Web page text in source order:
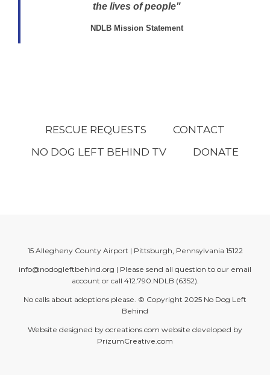
the lives of people"
NDLB Mission Statement
RESCUE REQUESTS
CONTACT
NO DOG LEFT BEHIND TV
DONATE
15 Allegheny County Airport | Pittsburgh, Pennsylvania 15122
info@nodogleftbehind.org | Please send all question to our email
account or call 412.790.NDLB (6352).
No calls about adoptions please. © Copyright 2025 No Dog Left
Behind
Website designed by ocreations.com website developed by
PrizumCreative.com